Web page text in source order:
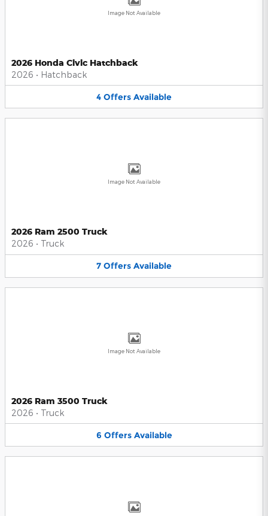
Image Not Available
2026 Honda Civic Hatchback
2026 • Hatchback
4 Offers Available
Image Not Available
2026 Ram 2500 Truck
2026 • Truck
7 Offers Available
Image Not Available
2026 Ram 3500 Truck
2026 • Truck
6 Offers Available